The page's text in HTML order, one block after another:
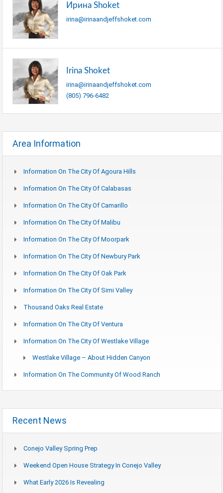
Ирина Shoket
irina@irinaandjeffshoket.com
Irina Shoket
irina@irinaandjeffshoket.com
(805) 796-6482
Area Information
Information On The City Of Agoura Hills
Information On The City Of Calabasas
Information On The City Of Camarillo
Information On The City Of Malibu
Information On The City Of Moorpark
Information On The City Of Newbury Park
Information On The City Of Oak Park
Information On The City Of Simi Valley
Thousand Oaks Real Estate
Information On The City Of Ventura
Information On The City Of Westlake Village
Westlake Village – About Hidden Canyon
Information On The Community Of Wood Ranch
Recent News
Conejo Valley Spring Prep
Weekend Open House Strategy In Conejo Valley
What Early 2026 Is Revealing